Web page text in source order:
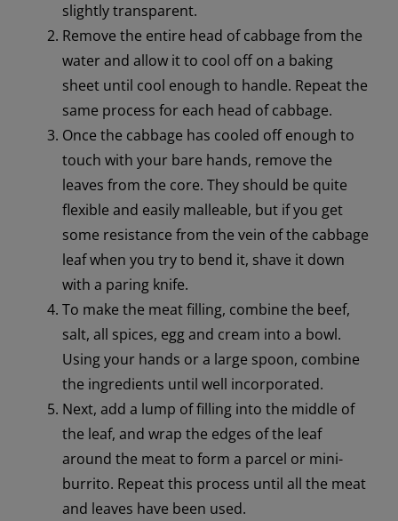
slightly transparent.
Remove the entire head of cabbage from the
water and allow it to cool off on a baking
sheet until cool enough to handle. Repeat the
same process for each head of cabbage.
Once the cabbage has cooled off enough to
touch with your bare hands, remove the
leaves from the core. They should be quite
flexible and easily malleable, but if you get
some resistance from the vein of the cabbage
leaf when you try to bend it, shave it down
with a paring knife.
To make the meat filling, combine the beef,
salt, all spices, egg and cream into a bowl.
Using your hands or a large spoon, combine
the ingredients until well incorporated.
Next, add a lump of filling into the middle of
the leaf, and wrap the edges of the leaf
around the meat to form a parcel or mini-
burrito. Repeat this process until all the meat
and leaves have been used.